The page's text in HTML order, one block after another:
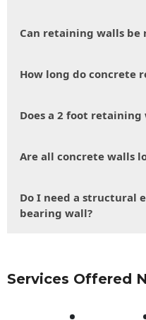
Can retaining walls be
How long do concrete
Does a 2 foot
Are all concrete walls
Do I need a structural
bearing wall?
Services Offered